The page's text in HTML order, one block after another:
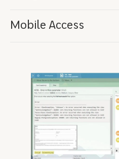
Mobile Access